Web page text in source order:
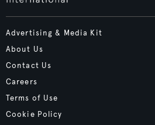
Advertising & Media Kit
About Us
Contact Us
Careers
Terms of Use
Cookie Policy